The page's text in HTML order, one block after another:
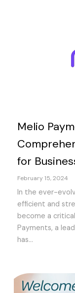
Melio
for
February 15, 2024
In the ever-
efficient and
become a
Payments, a
has...